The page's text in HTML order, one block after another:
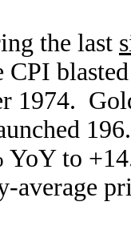
the last
1974.
YoY to
average